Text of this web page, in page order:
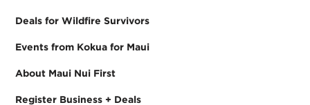
Deals for Wildfire Survivors
Events from Kokua for Maui
About Maui Nui First
Register Business + Deals